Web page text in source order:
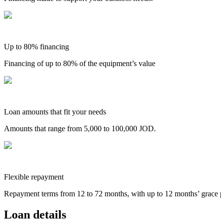
Up to 80% financing
Financing of up to 80% of the equipment’s value
Loan amounts that fit your needs
Amounts that range from 5,000 to 100,000 JOD.
Flexible repayment
Repayment terms from 12 to 72 months, with up to 12 months’ grace
Loan details